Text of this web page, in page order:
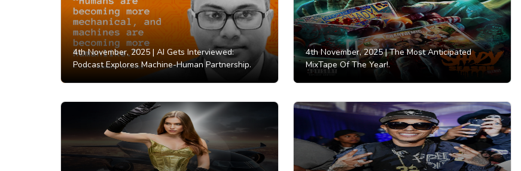
4th November, 2025 | AI Gets Interviewed:
Podcast Explores Machine-Human Partnership.
4th November, 2025 |The Most Anticipated
MixTape Of The Year!.